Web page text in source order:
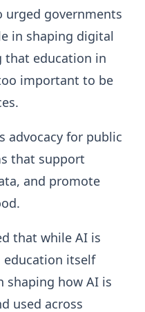
urged governments
in shaping digital
that education in
important to be
advocacy for public
that support
and promote
that while AI is
itself
shaping how AI is
used across